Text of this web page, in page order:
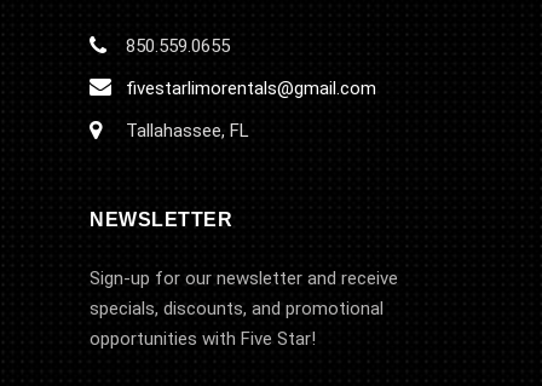
850.559.0655
fivestarlimorentals@gmail.com
Tallahassee, FL
NEWSLETTER
Sign-up for our newsletter and receive
specials, discounts, and promotional
opportunities with Five Star!